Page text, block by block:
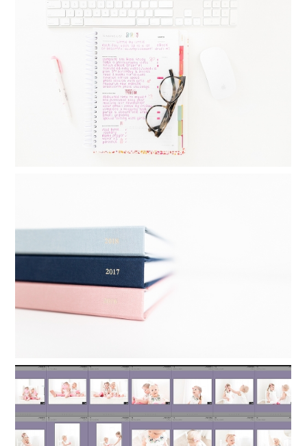
MONTHLY GOAL SETTING : THINGS I
DO DAILY, WEEKLY AND MONTHLY TO
CREATE BALANCE
Read More...
MINUTES
Read More...
ORGANIZING LIGHTROOM: HOW TO
KEEP FAMILY PHOTOS ORGANIZED
Read More...